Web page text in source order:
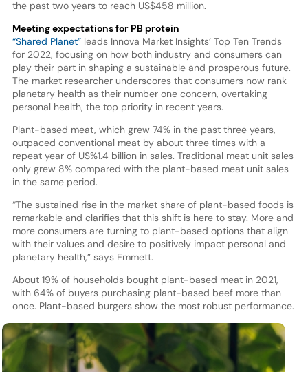
the past two years to reach US$458 million.
Meeting expectations for PB protein
“Shared Planet”leads Innova Market Insights’ Top Ten Trends
for 2022, focusing on how both industry and consumers can
play their part in shaping a sustainable and prosperous future.
The market researcher underscores that consumers now rank
planetary health as their number one concern, overtaking
personal health, the top priority in recent years.
Plant-based meat, which grew 74% in the past three years,
outpaced conventional meat by about three times with a
repeat year of US%1.4 billion in sales. Traditional meat unit sales
only grew 8% compared with the plant-based meat unit sales
in the same period.
“The sustained rise in the market share of plant-based foods is
remarkable and clarifies that this shift is here to stay. More and
more consumers are turning to plant-based options that align
with their values and desire to positively impact personal and
planetary health,” says Emmett.
About 19% of households bought plant-based meat in 2021,
with 64% of buyers purchasing plant-based beef more than
once. Plant-based burgers show the most robust performance.